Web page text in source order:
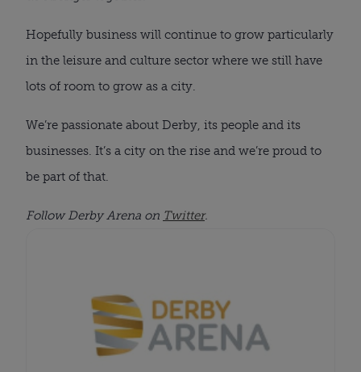
Hopefully business will continue to grow particularly
in the leisure and culture sector where we still have
lots of room to grow as a city.
We’re passionate about Derby, its people and its
businesses. It’s a city on the rise and we’re proud to
be part of that.
Follow Derby Arena on Twitter.